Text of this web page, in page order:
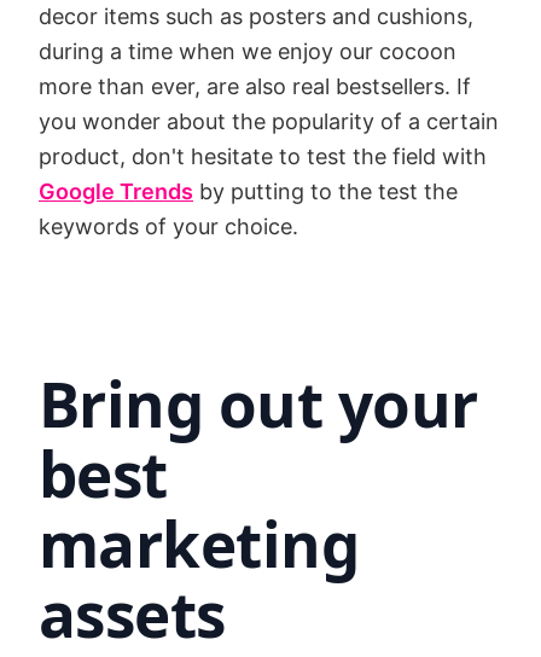
decor items such as posters and cushions,
during a time when we enjoy our cocoon
more than ever, are also real bestsellers. If
you wonder about the popularity of a certain
product, don't hesitate to test the field with
Google Trends by putting to the test the
keywords of your choice.
Bring out your
best
marketing
assets